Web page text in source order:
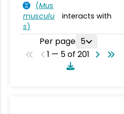
(Mus
musculu
s)
interacts with
Per page 5
1 — 5 of 201